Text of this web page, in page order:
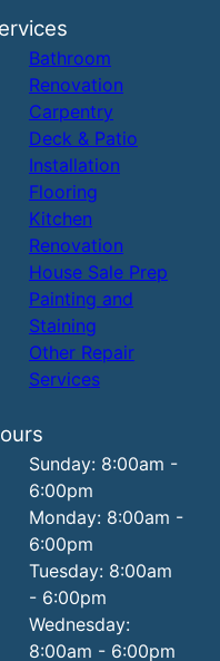
Bathroom
Renovation
Carpentry
Deck & Patio
Installation
Flooring
Kitchen
Renovation
House Sale Prep
Painting and
Staining
Other Repair
Services
Sunday: 8:00am -
6:00pm
Monday: 8:00am -
6:00pm
Tuesday: 8:00am
- 6:00pm
Wednesday:
8:00am - 6:00pm